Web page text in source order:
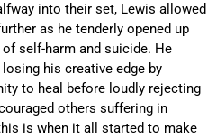
into their set, Lewis allowed
as he tenderly opened up
self-harm and suicide. He
his creative edge by
to heal before loudly rejecting
others suffering in
is when it all started to make